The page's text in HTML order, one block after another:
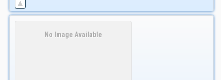
No Image Available